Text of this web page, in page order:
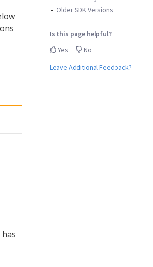
Older SDK Versions
Is this page helpful?
Yes
No
Leave Additional Feedback?
has